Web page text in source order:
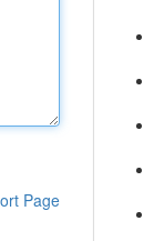
Page